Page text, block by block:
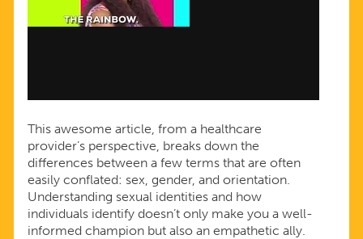
This awesome article, from a healthcare
provider’s perspective, breaks down the
differences between a few terms that are often
easily conflated: sex, gender, and orientation.
Understanding sexual identities and how
individuals identify doesn’t only make you a well-
informed champion but also an empathetic ally.